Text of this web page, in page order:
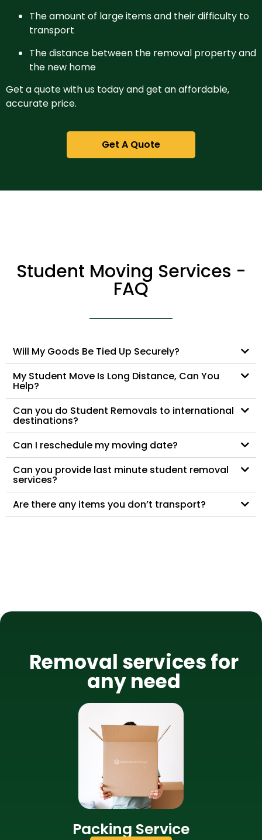
The amount of large items and their difficulty to
transport
The distance between the removal property and
the new home
Get a quote with us today and get an affordable,
accurate price.
Get A Quote
Student Moving Services -
FAQ
Will My Goods Be Tied Up Securely?
My Student Move Is Long Distance, Can You
Help?
Can you do Student Removals to international
destinations?
Can I reschedule my moving date?
Can you provide last minute student removal
services?
Are there any items you don’t transport?
Removal services for
any need
Packing Service